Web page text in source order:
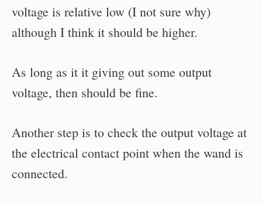
voltage is relative low (I not sure why)
although I think it should be higher.
As long as it it giving out some output
voltage, then should be fine.
Another step is to check the output voltage at
the electrical contact point when the wand is
connected.